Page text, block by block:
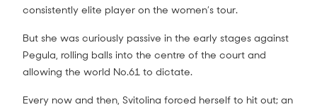
consistently elite player on the women’s tour.
But she was curiously passive in the early stages against
Pegula, rolling balls into the centre of the court and
allowing the world No.61 to dictate.
Every now and then, Svitolina forced herself to hit out; an